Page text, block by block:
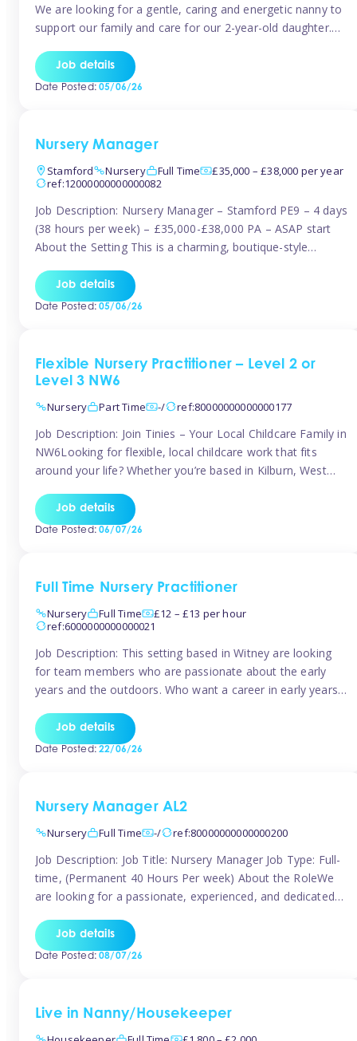
We are looking for a gentle, caring and energetic nanny to
support our family and care for our 2-year-old daughter.
who can engage her in fun, educational play while
nurturing her development. Position Details: Location:
Job details
Date Posted:05/06/26
Nursery Manager
Stamford
Nursery Full Time
£35,000 – £38,000 per year
ref:12000000000000082
Job Description: Nursery Manager – Stamford PE9 – 4 days
(38 hours per week) – £35,000-£38,000 PA – ASAP start
About the Setting This is a charming, boutique-style
quaint lanes. The setting caters for children aged 3 months
to 5 years and prides […]
Job details
Date Posted:05/06/26
Flexible Nursery Practitioner – Level 2 or
Level 3 NW6
Nursery
Part Time -/ ref:80000000000000177
Job Description: Join Tinies – Your Local Childcare Family in
NW6Looking for flexible, local childcare work that fits
around your life? Whether you’re based in Kilburn, West
Hampstead, or anywhere across the NW6 area, Tinies
could be the perfect match! We work with a mix of leading
Job details
Date Posted:06/07/26
Full Time Nursery Practitioner
Nursery
Full Time
£12 – £13 per hour
ref:6000000000000021
Job Description: This setting based in Witney are looking
for team members who are passionate about the early
years and the outdoors. Who want a career in early years
The roles will include supporting the team and the room
leader/ senior in their roles. In the moment […]
Job details
Date Posted:22/06/26
Nursery Manager AL2
Nursery
Full Time -/ ref:80000000000000200
Job Description: Job Title: Nursery Manager Job Type: Full-
time, (Permanent 40 Hours Per week) About the RoleWe
are looking for a passionate, experienced, and dedicated
setting. This is an exciting opportunity for an inspiring
leader who is committed to providing outstanding
Job details
Date Posted:08/07/26
Live in Nanny/Housekeeper